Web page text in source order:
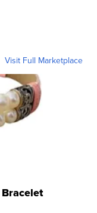
Visit Full Marketplace